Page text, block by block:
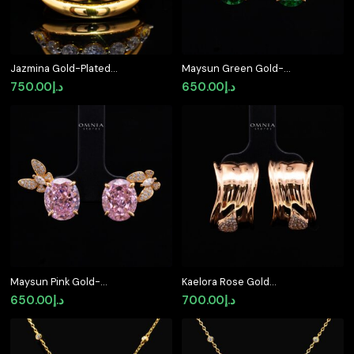
Jazmina Gold-Plated
Ring in 925 Silver with
Premium Simulated
د.إ750.00
Maysun Green Gold-
Plated 925 Silver
Earrings with Premium
Simulated Diamonds
د.إ650.00
Maysun Pink Gold-
Plated 925 Silver
Earrings with Premium
Simulated Diamonds
د.إ650.00
Kaelora Rose Gold
Earrings with High-
Quality Premium
Simulated Diamonds in
925 Sterling Silver
د.إ700.00